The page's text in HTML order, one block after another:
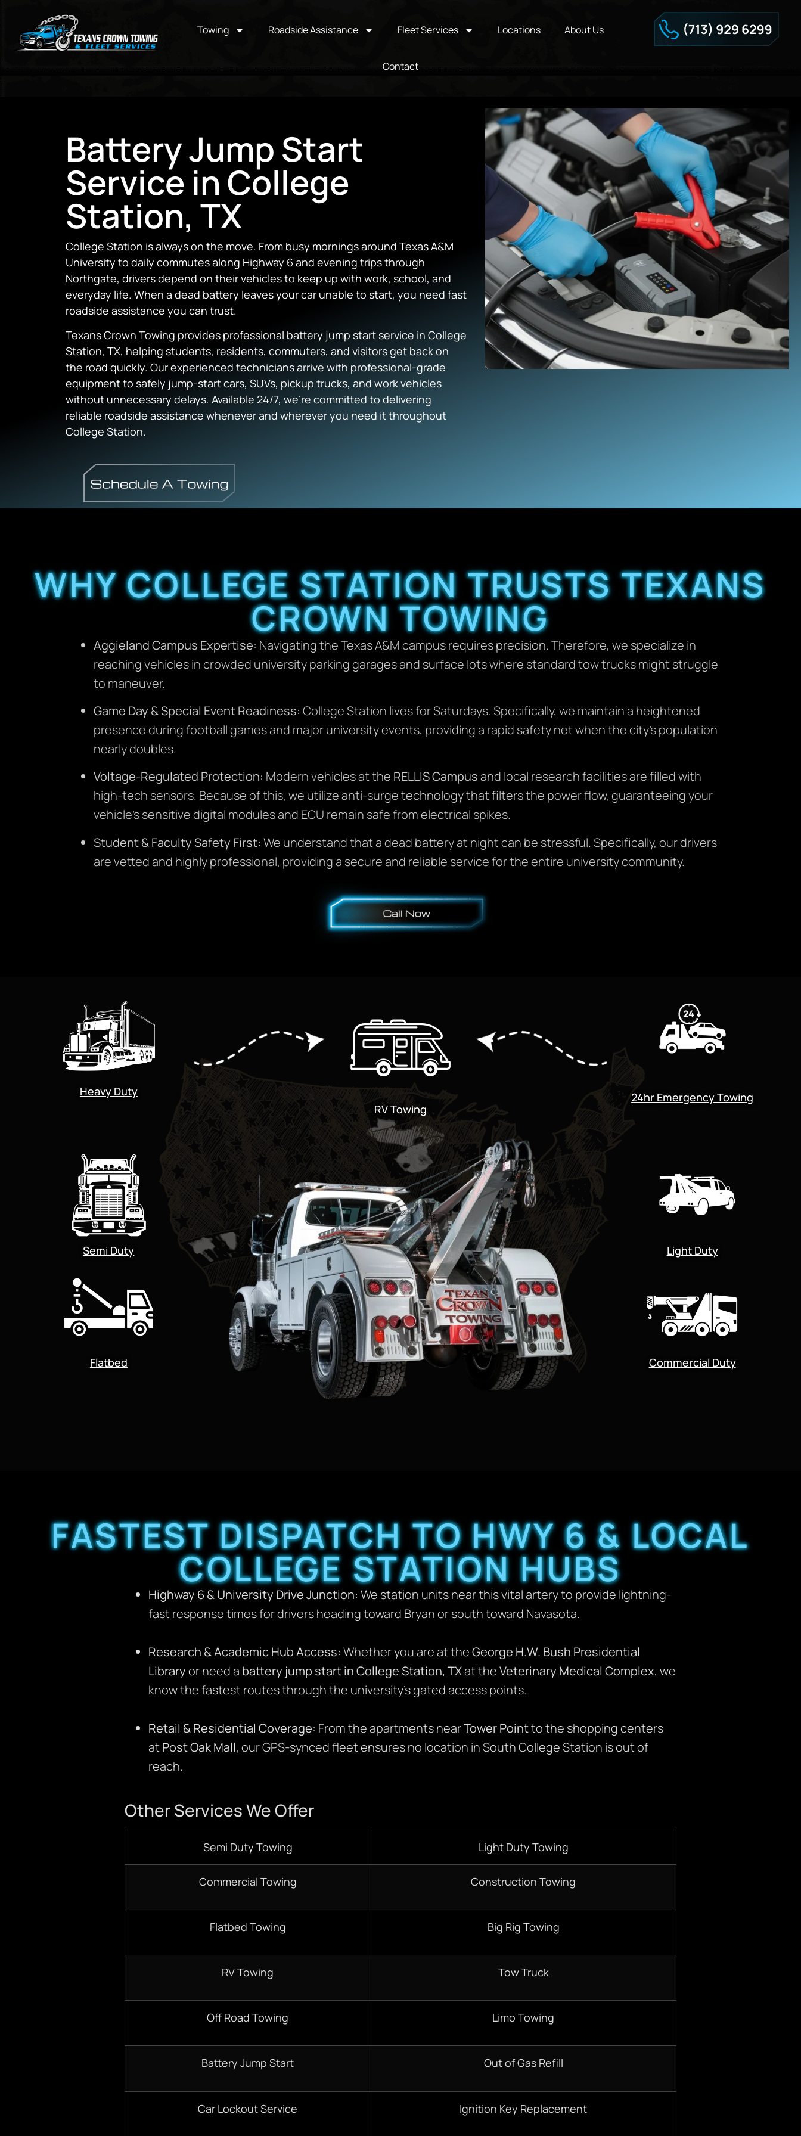
Towing Roadside Assistance Fleet Services Locations About Us
Contact
Battery Jump Start
Service in College
Station, TX
College Station is always on the move. From busy mornings around Texas A&M
University to daily commutes along Highway 6 and evening trips through
Northgate, drivers depend on their vehicles to keep up with work, school, and
everyday life. When a dead battery leaves your car unable to start, you need fast
roadside assistance you can trust.
Texans Crown Towing provides professional battery jump start service in College
Station, TX, helping students, residents, commuters, and visitors get back on
the road quickly. Our experienced technicians arrive with professional-grade
equipment to safely jump-start cars, SUVs, pickup trucks, and work vehicles
without unnecessary delays. Available 24/7, we’re committed to delivering
reliable roadside assistance whenever and wherever you need it throughout
College Station.
WHY COLLEGE STATION TRUSTS TEXANS
CROWN TOWING
Aggieland Campus Expertise: Navigating the Texas A&M campus requires precision. Therefore, we specialize in
reaching vehicles in crowded university parking garages and surface lots where standard tow trucks might struggle
to maneuver.
Game Day & Special Event Readiness: College Station lives for Saturdays. Specifically, we maintain a heightened
presence during football games and major university events, providing a rapid safety net when the city’s population
nearly doubles.
Voltage-Regulated Protection: Modern vehicles at the RELLIS Campusand local research facilities are filled with
high-tech sensors. Because of this, we utilize anti-surge technology that filters the power flow, guaranteeing your
vehicle’s sensitive digital modules and ECU remain safe from electrical spikes.
Student & Faculty Safety First: We understand that a dead battery at night can be stressful. Specifically, our drivers
are vetted and highly professional, providing a secure and reliable service for the entire university community.
Heavy Duty
RV Towing
24hr Emergency Towing
Semi Duty
Flatbed
Light Duty
Commercial Duty
FASTEST DISPATCH TO HWY 6 & LOCAL
COLLEGE STATION HUBS
Highway 6 & University Drive Junction: We station units near this vital artery to provide lightning-
fast response times for drivers heading toward Bryan or south toward Navasota.
Research & Academic Hub Access: Whether you are at theGeorge H.W. Bush Presidential
Libraryor need a battery jump start in College Station, TXat theVeterinary Medical Complex, we
know the fastest routes through the university’s gated access points.
Retail & Residential Coverage: From the apartments nearTower Pointto the shopping centers
atPost Oak Mall, our GPS-synced fleet ensures no location in South College Station is out of
reach.
Other Services We Offer
Semi Duty Towing Light Duty Towing
Commercial Towing Construction Towing
Flatbed Towing Big Rig Towing
RV Towing Tow Truck
Off Road Towing Limo Towing
Battery Jump Start Out of Gas Refill
Car Lockout Service Ignition Key Replacement